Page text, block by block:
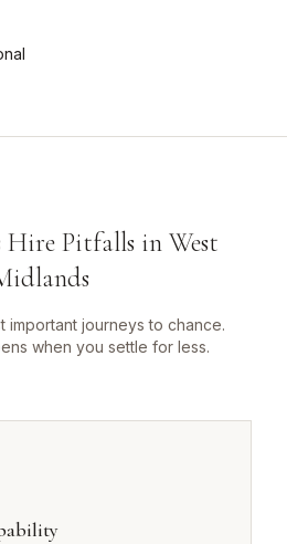
Hire Pitfalls in West
important journeys to chance.
when you settle for less.